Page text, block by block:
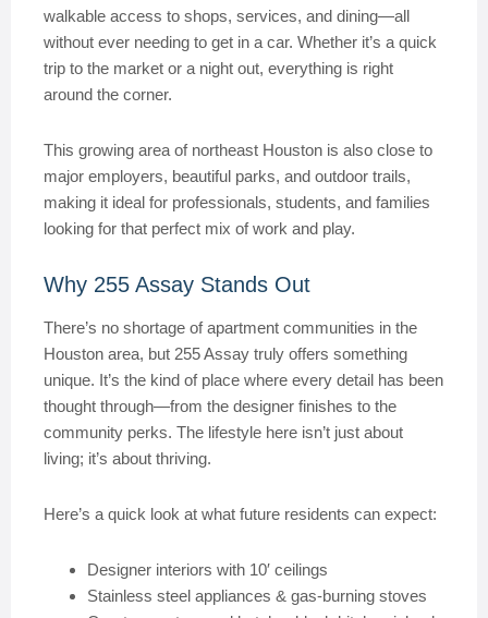
walkable access to shops, services, and dining—all
without ever needing to get in a car. Whether it’s a quick
trip to the market or a night out, everything is right
around the corner.
This growing area of northeast Houston is also close to
major employers, beautiful parks, and outdoor trails,
making it ideal for professionals, students, and families
looking for that perfect mix of work and play.
Why 255 Assay Stands Out
There’s no shortage of apartment communities in the
Houston area, but 255 Assay truly offers something
unique. It’s the kind of place where every detail has been
thought through—from the designer finishes to the
community perks. The lifestyle here isn’t just about
living; it’s about thriving.
Here’s a quick look at what future residents can expect:
Designer interiors with 10′ ceilings
Stainless steel appliances & gas-burning stoves